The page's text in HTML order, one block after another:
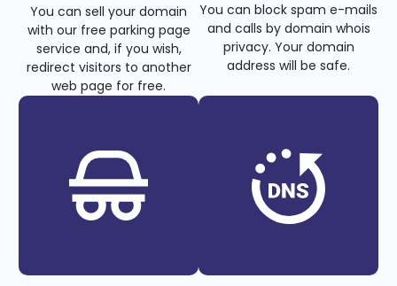
You can sell your domain
with our free parking page
service and, if you wish,
redirect visitors to another
web page for free.
You can block spam e-mails
and calls by domain whois
privacy. Your domain
address will be safe.